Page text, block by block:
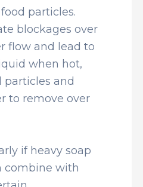
particles.
blockages over
flow and lead to
when hot,
particles and
to remove over
if heavy soap
combine with